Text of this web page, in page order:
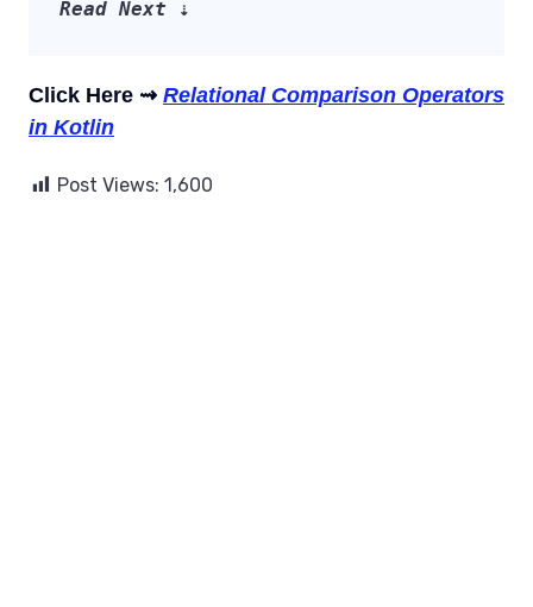
Read Next ⇣
Click Here ⇝ Relational Comparison Operators
in Kotlin
Post Views: 1,600